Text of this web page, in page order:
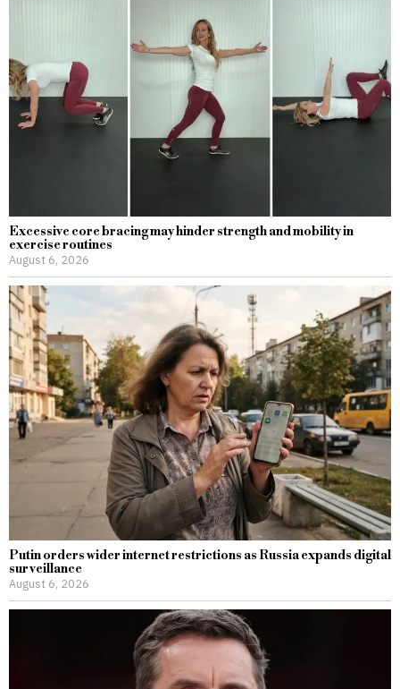
Excessive core bracing may hinder strength and mobility in
exercise routines
August 6, 2026
Putin orders wider internet restrictions as Russia expands digital
surveillance
August 6, 2026